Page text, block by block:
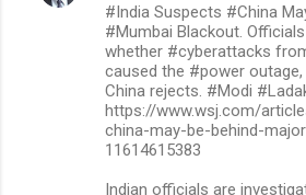
#India Suspects #China
#Mumbai Blackout.
whether #cyberattacks
caused the #power
China rejects. #Modi
https://www.wsj.com/
china-may-be-behind-
11614615383
Indian officials are